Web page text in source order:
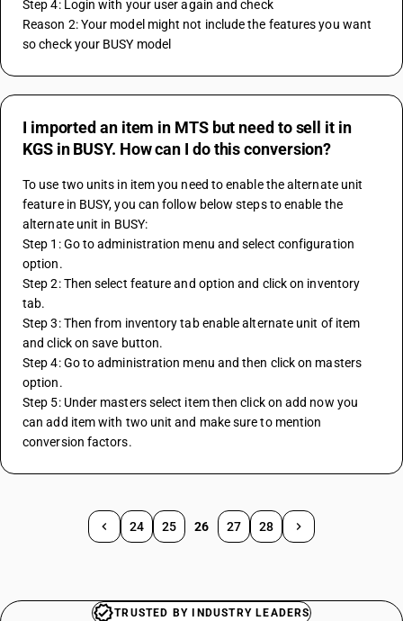
Step 4: Login with your user again and check
Reason 2: Your model might not include the features you want
so check your BUSY model
I imported an item in MTS but need to sell it in
KGS in BUSY. How can I do this conversion?
To use two units in item you need to enable the alternate unit
feature in BUSY, you can follow below steps to enable the
alternate unit in BUSY:
Step 1: Go to administration menu and select configuration
option.
Step 2: Then select feature and option and click on inventory
tab.
Step 3: Then from inventory tab enable alternate unit of item
and click on save button.
Step 4: Go to administration menu and then click on masters
option.
Step 5: Under masters select item then click on add now you
can add item with two unit and make sure to mention
conversion factors.
24 25 26 27 28
TRUSTED BY INDUSTRY LEADERS